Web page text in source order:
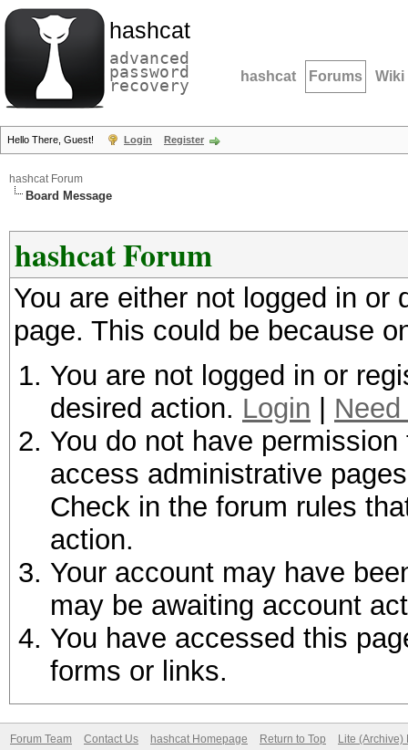
hashcat
advanced
password
recovery hashcat Forums Wiki
Hello There, Guest! Login Register
hashcat Forum
Board Message
hashcat Forum
You are either not logged in
page. This could be because
You are not logged in or
desired action. Login
You do not have
access administrative
Check in the forum rules
action.
Your account may have
may be awaiting account
You have accessed this
forms or links.
Forum Team Contact Us hashcat Homepage Return to Top Lite (Archive)